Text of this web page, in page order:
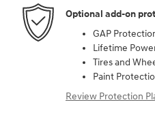
Optional add-on
GAP
Lifetime
Tires and
Paint
Review Protection